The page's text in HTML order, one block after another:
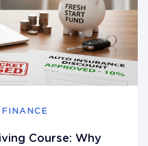
Course: Why